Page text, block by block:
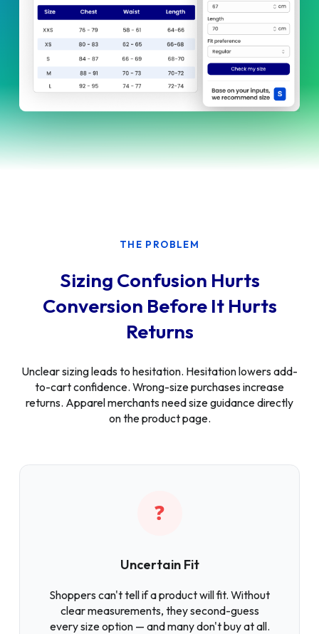
THE PROBLEM
Sizing Confusion Hurts
Conversion Before It Hurts
Returns
Unclear sizing leads to hesitation. Hesitation lowers add-
to-cart confidence. Wrong-size purchases increase
returns. Apparel merchants need size guidance directly
on the product page.
❓
Uncertain Fit
Shoppers can't tell if a product will fit. Without
clear measurements, they second-guess
every size option — and many don't buy at all.